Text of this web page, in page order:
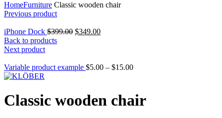
HomeFurniture Classic wooden chair
Previous product
iPhone Dock $399.00 $349.00
Back to products
Next product
Variable product example $5.00 – $15.00
Classic wooden chair